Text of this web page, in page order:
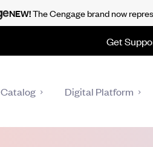
Get
Catalog Digital Platform
NEW!The Cengage brand now